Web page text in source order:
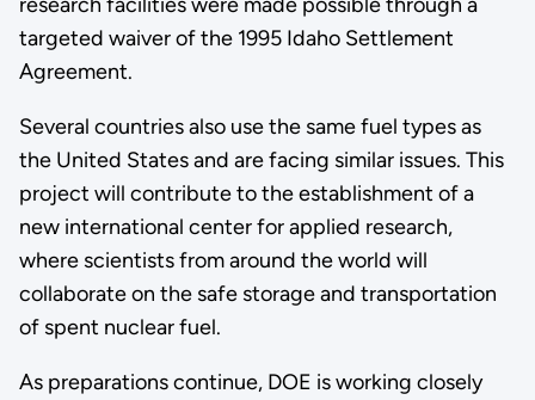
targeted waiver of the 1995 Idaho Settlement
Agreement.
Several countries also use the same fuel types as
the United States and are facing similar issues. This
project will contribute to the establishment of a
new international center for applied research,
where scientists from around the world will
collaborate on the safe storage and transportation
of spent nuclear fuel.
As preparations continue, DOE is working closely